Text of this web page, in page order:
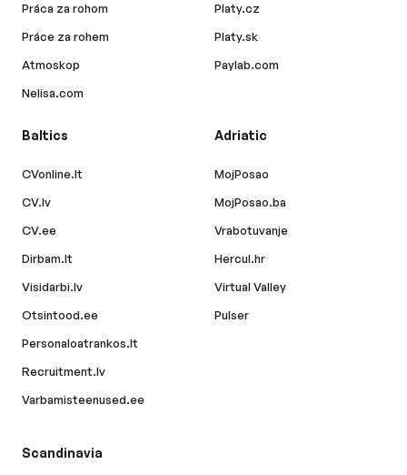
Práca za rohom
Práce za rohem
Atmoskop
Nelisa.com
Platy.cz
Platy.sk
Paylab.com
Baltics
CVonline.lt
CV.lv
CV.ee
Dirbam.lt
Visidarbi.lv
Otsintood.ee
Personaloatrankos.lt
Recruitment.lv
Varbamisteenused.ee
Adriatic
MojPosao
MojPosao.ba
Vrabotuvanje
Hercul.hr
Virtual Valley
Pulser
Scandinavia